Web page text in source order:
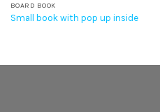
BOARD BOOK
Small book with pop up inside